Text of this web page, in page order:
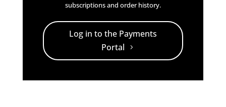
subscriptions and order history.
Log in to the Payments
Portal